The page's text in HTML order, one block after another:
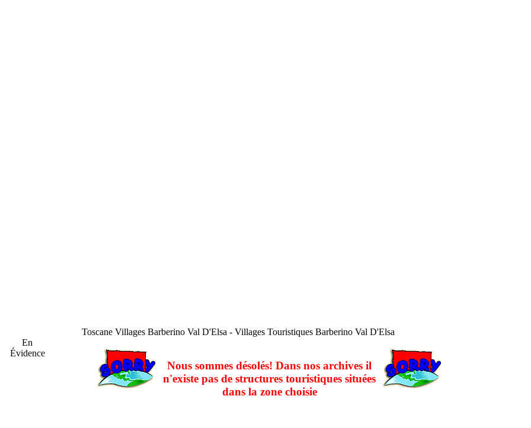
En
Évidence
Toscane Villages Barberino Val D'Elsa - Villages Touristiques Barberino Val D'Elsa
Nous sommes désolés! Dans nos archives il
n'existe pas de structures touristiques situées
dans la zone choisie